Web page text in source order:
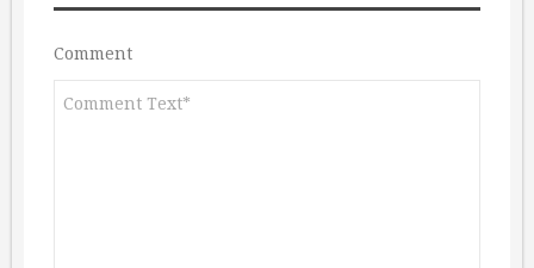
Comment